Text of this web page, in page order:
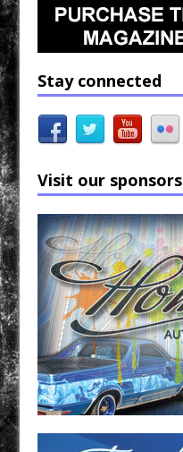
Stay connected
Visit our sponsors